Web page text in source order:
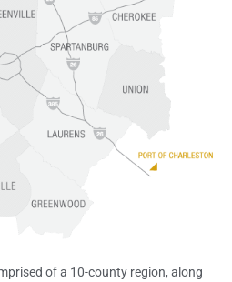
of a 10-county region, along